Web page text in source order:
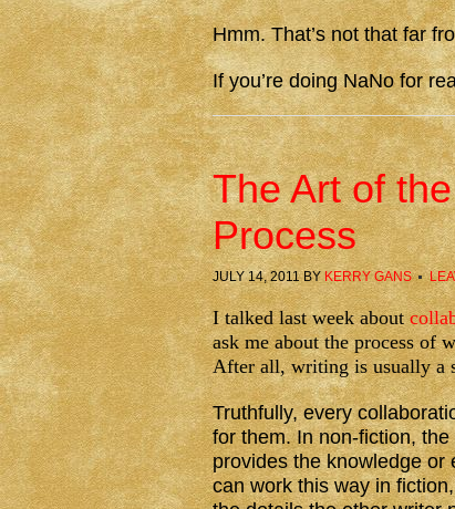
Hmm. That’s not that far
If you’re doing NaNo for
The Art of
Process
JULY 14, 2011BY KERRY GANS
I talked last week about
ask me about the process of
After all, writing is usually a
Truthfully, every
for them. In non-fiction,
provides the knowledge or
can work this way in